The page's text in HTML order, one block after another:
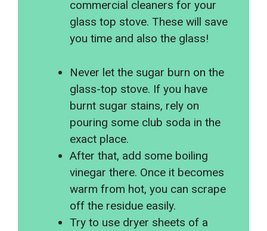
commercial cleaners for your
glass top stove. These will save
you time and also the glass!
Never let the sugar burn on the
glass-top stove. If you have
burnt sugar stains, rely on
pouring some club soda in the
exact place.
After that, add some boiling
vinegar there. Once it becomes
warm from hot, you can scrape
off the residue easily.
Try to use dryer sheets of a